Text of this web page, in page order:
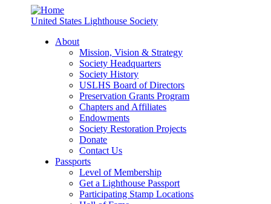
United States Lighthouse Society
About
Mission, Vision & Strategy
Society Headquarters
Society History
USLHS Board of Directors
Preservation Grants Program
Chapters and Affiliates
Endowments
Society Restoration Projects
Donate
Contact Us
Passports
Level of Membership
Get a Lighthouse Passport
Participating Stamp Locations